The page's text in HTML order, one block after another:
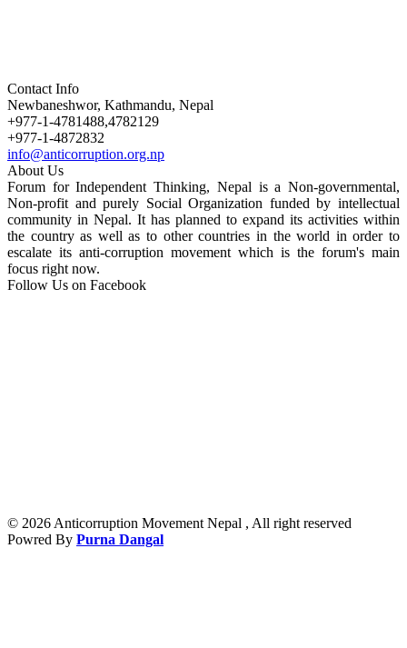
Contact Info
Newbaneshwor, Kathmandu, Nepal
+977-1-4781488,4782129
+977-1-4872832
info@anticorruption.org.np
About Us
Forum for Independent Thinking, Nepal is a Non-governmental,
Non-profit and purely Social Organization funded by intellectual
community in Nepal. It has planned to expand its activities within
the country as well as to other countries in the world in order to
escalate its anti-corruption movement which is the forum's main
focus right now.
Follow Us on Facebook
© 2026 Anticorruption Movement Nepal , All right reserved
Powred By Purna Dangal